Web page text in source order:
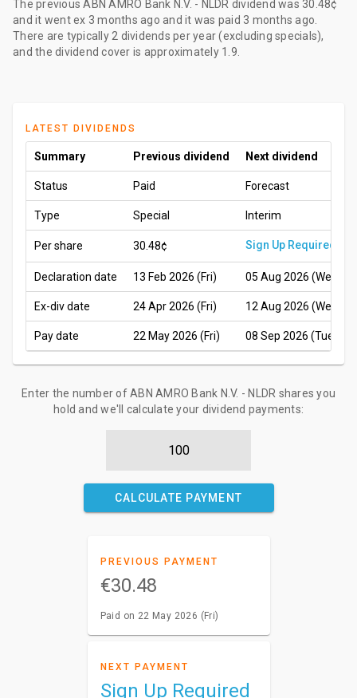
The previous ABN AMRO Bank N.V. - NLDR dividend was 30.48¢
and it went ex 3 months ago and it was paid 3 months ago
There are typically 2 dividends per year (excluding specials),
and the dividend cover is approximately 1.9.
LATEST DIVIDENDS
Summary Previous dividend Next dividend
Status Paid Forecast
Type Special Interim
Per share 30.48¢ Sign Up Required
Declaration date 13 Feb 2026 (Fri) 05 Aug 2026 (Wed)
Ex-div date 24 Apr 2026 (Fri) 12 Aug 2026 (Wed)
Pay date 22 May 2026 (Fri) 08 Sep 2026 (Tue)
Enter the number of ABN AMRO Bank N.V. - NLDR shares you
hold and we'll calculate your dividend payments:
CALCULATE PAYMENT
PREVIOUS PAYMENT
€30.48
Paid on 22 May 2026 (Fri)
NEXT PAYMENT
Sign Up Required